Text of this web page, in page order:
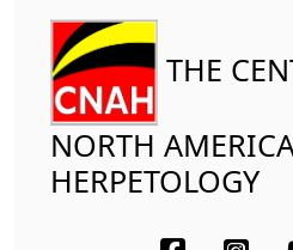
THE
NORTH
HERPETOLOGY